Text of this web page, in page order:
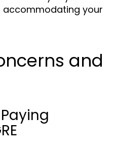
accommodating your
and